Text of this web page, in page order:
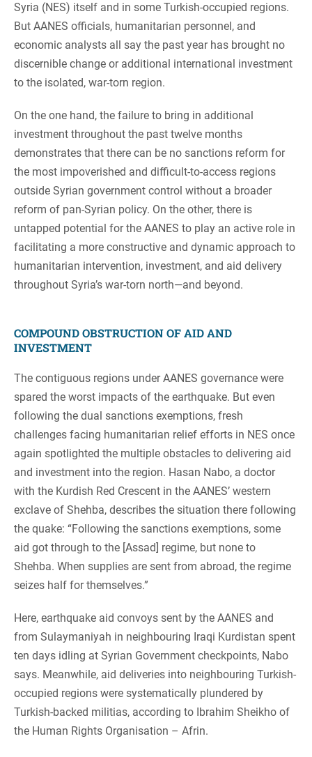
Syria (NES) itself and in some Turkish-occupied regions.
But AANES officials, humanitarian personnel, and
economic analysts all say the past year has brought no
discernible change or additional international investment
to the isolated, war-torn region.
On the one hand, the failure to bring in additional
investment throughout the past twelve months
demonstrates that there can be no sanctions reform for
the most impoverished and difficult-to-access regions
outside Syrian government control without a broader
reform of pan-Syrian policy. On the other, there is
untapped potential for the AANES to play an active role in
facilitating a more constructive and dynamic approach to
humanitarian intervention, investment, and aid delivery
throughout Syria’s war-torn north—and beyond.
COMPOUND OBSTRUCTION OF AID AND
INVESTMENT
The contiguous regions under AANES governance were
spared the worst impacts of the earthquake. But even
following the dual sanctions exemptions, fresh
challenges facing humanitarian relief efforts in NES once
again spotlighted the multiple obstacles to delivering aid
and investment into the region. Hasan Nabo, a doctor
with the Kurdish Red Crescent in the AANES’ western
exclave of Shehba, describes the situation there following
the quake: “Following the sanctions exemptions, some
aid got through to the [Assad] regime, but none to
Shehba. When supplies are sent from abroad, the regime
seizes half for themselves.”
Here, earthquake aid convoys sent by the AANES and
from Sulaymaniyah in neighbouring Iraqi Kurdistan spent
ten days idling at Syrian Government checkpoints, Nabo
says. Meanwhile, aid deliveries into neighbouring Turkish-
occupied regions were systematically plundered by
Turkish-backed militias, according to Ibrahim Sheikho of
the Human Rights Organisation – Afrin.